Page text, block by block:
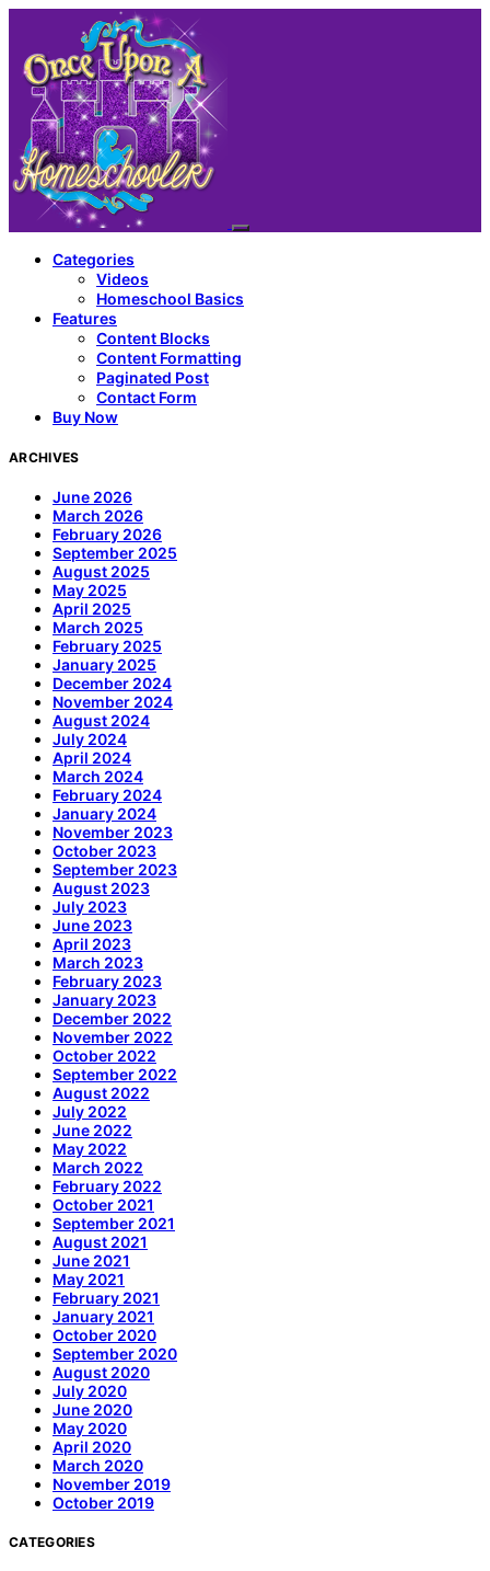
Categories
Videos
Homeschool Basics
Features
Content Blocks
Content Formatting
Paginated Post
Contact Form
Buy Now
ARCHIVES
June 2026
March 2026
February 2026
September 2025
August 2025
May 2025
April 2025
March 2025
February 2025
January 2025
December 2024
November 2024
August 2024
July 2024
April 2024
March 2024
February 2024
January 2024
November 2023
October 2023
September 2023
August 2023
July 2023
June 2023
April 2023
March 2023
February 2023
January 2023
December 2022
November 2022
October 2022
September 2022
August 2022
July 2022
June 2022
May 2022
March 2022
February 2022
October 2021
September 2021
August 2021
June 2021
May 2021
February 2021
January 2021
October 2020
September 2020
August 2020
July 2020
June 2020
May 2020
April 2020
March 2020
November 2019
October 2019
CATEGORIES